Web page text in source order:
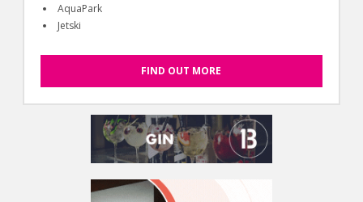
AquaPark
Jetski
FIND OUT MORE